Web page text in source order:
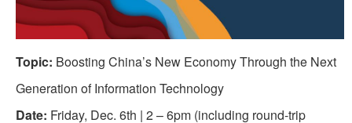
Topic: Boosting China’s New Economy Through the Next
Generation of Information Technology
Date: Friday, Dec. 6th | 2 – 6pm (including round-trip